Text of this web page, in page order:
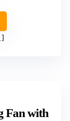
Fan with